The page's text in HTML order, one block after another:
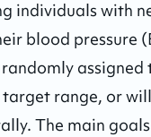
individuals with
blood pressure
range, or
The main